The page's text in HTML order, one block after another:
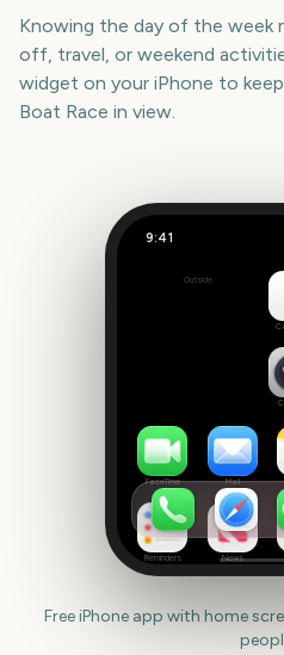
Knowing the day of the week
off, travel, or weekend
widget on your iPhone to keep
Boat Race in view.
9:41
1338
Outside
FaceTime Mail
Reminders News
Free iPhone app with home